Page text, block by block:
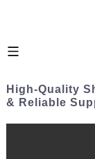
High-Quality
& Reliable